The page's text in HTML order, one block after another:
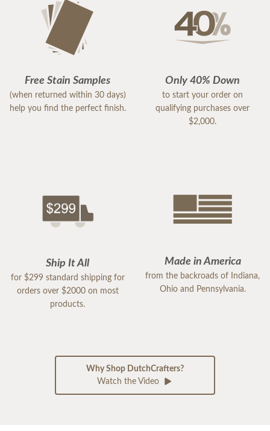
Free Stain Samples
(when returned within 30 days)
help you find the perfect finish.
Only 40% Down
to start your order on
qualifying purchases over
$2,000.
Ship It All
for $299 standard shipping for
orders over $2000 on most
products.
Made in America
from the backroads of Indiana,
Ohio and Pennsylvania.
Why Shop DutchCrafters?
Watch the Video